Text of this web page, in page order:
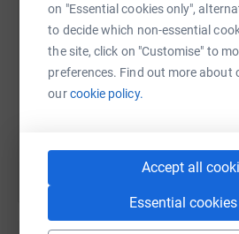
on "Essential cookies only",
to decide which non-essential
the site, click on "Customise" to
preferences. Find out more about
ourcookie policy.
Accept all
Essential
Whether or not CF has touched
donation — no matter how small —
vital work the CF Trust continues
Thank you so much for your
SMS X Email
https://